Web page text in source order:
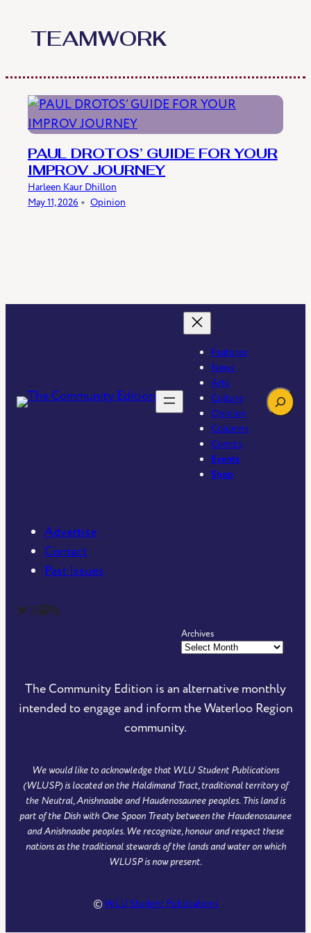
TEAMWORK
PAUL DROTOS’ GUIDE FOR YOUR
IMPROV JOURNEY
Harleen Kaur Dhillon
May 11, 2026 ﹡ Opinion
Features
News
Arts
Culture
Opinion
Columns
Comics
Events
Shop
Search
Advertise
Contact
Past Issues
The Community Edition on Twitter The Community Edition on InstagramCommunity Edition on Mastodon RSS Feed of The Community Edition
Archives
The Community Edition is an alternative monthly
intended to engage and inform the Waterloo Region
community.
We would like to acknowledge that WLU Student Publications
(WLUSP) is located on the Haldimand Tract, traditional territory of
the Neutral, Anishnaabe and Haudenosaunee peoples. This land is
part of the Dish with One Spoon Treaty between the Haudenosaunee
and Anishnaabe peoples. We recognize, honour and respect these
nations as the traditional stewards of the lands and water on which
WLUSP is now present.
©WLU Student Publications